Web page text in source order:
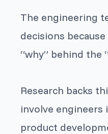
The engineering
decisions
“why” behind the
Research backs
involve engineers
product